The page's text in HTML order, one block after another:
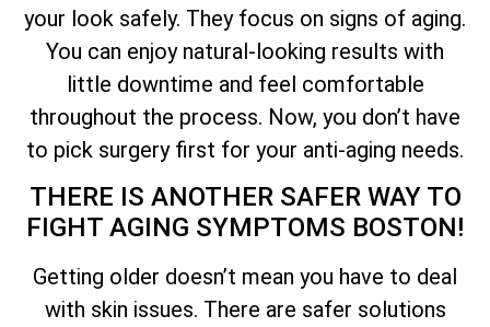
your look safely. They focus on signs of aging.
You can enjoy natural-looking results with
little downtime and feel comfortable
throughout the process. Now, you don’t have
to pick surgery first for your anti-aging needs.
THERE IS ANOTHER SAFER WAY TO
FIGHT AGING SYMPTOMS BOSTON!
Getting older doesn’t mean you have to deal
with skin issues. There are safer solutions